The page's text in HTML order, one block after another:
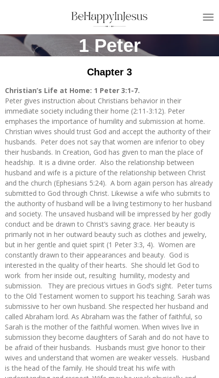
content
1 Peter
Chapter 3
Christian’s Life at Home: 1 Peter 3:1-7.
Peter gives instruction about Christians behavior in their
immediate society including their home (2:11-3:12). Peter
emphases the importance of humility and submission at home.
Christian wives should trust God and accept the authority of their
husbands. Peter does not say that women are inferior to obey
their husbands. In Creation, God has given to man the place of
headship. It is a divine order. Also the relationship between
husband and wife is a picture of the relationship between Christ
and the church (Ephesians 5:24). A born again person has already
submitted to God through Christ. Likewise a wife who submits to
the authority of husband will be a living testimony to her husband
and society. The unsaved husband will be impressed by her godly
conduct and be drawn to Christ’s saving grace. Her beauty is
primarily not in her outward beauty such as clothes and jewelry,
but in her gentle and quiet spirit (1 Peter 3:3, 4). Women are
constantly drawn to their appearances and beauty. God is
interested in the quality of their hearts. She should let God to
work from her inside out, resulting humility, modesty and
submission. They are precious virtues in God’s sight. Peter turns
to the Old Testament women to support his teaching. Sarah was
submissive to her own husband. She respected her husband and
called Abraham lord. As Abraham was the father of faithful, so
Sarah is the mother of the faithful women. When wives live in
submission they become daughters of Sarah and do not have to
be afraid of their husbands. Husbands must give honor to their
wives and understand that women are weaker vessels. Husband
is the head of the family. He should treat his wife with